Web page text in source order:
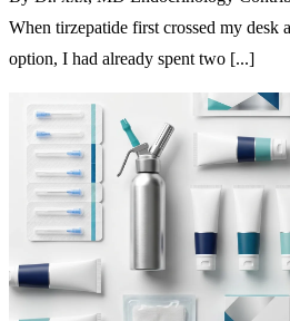
When tirzepatide first crossed my desk
option, I had already spent two [...]